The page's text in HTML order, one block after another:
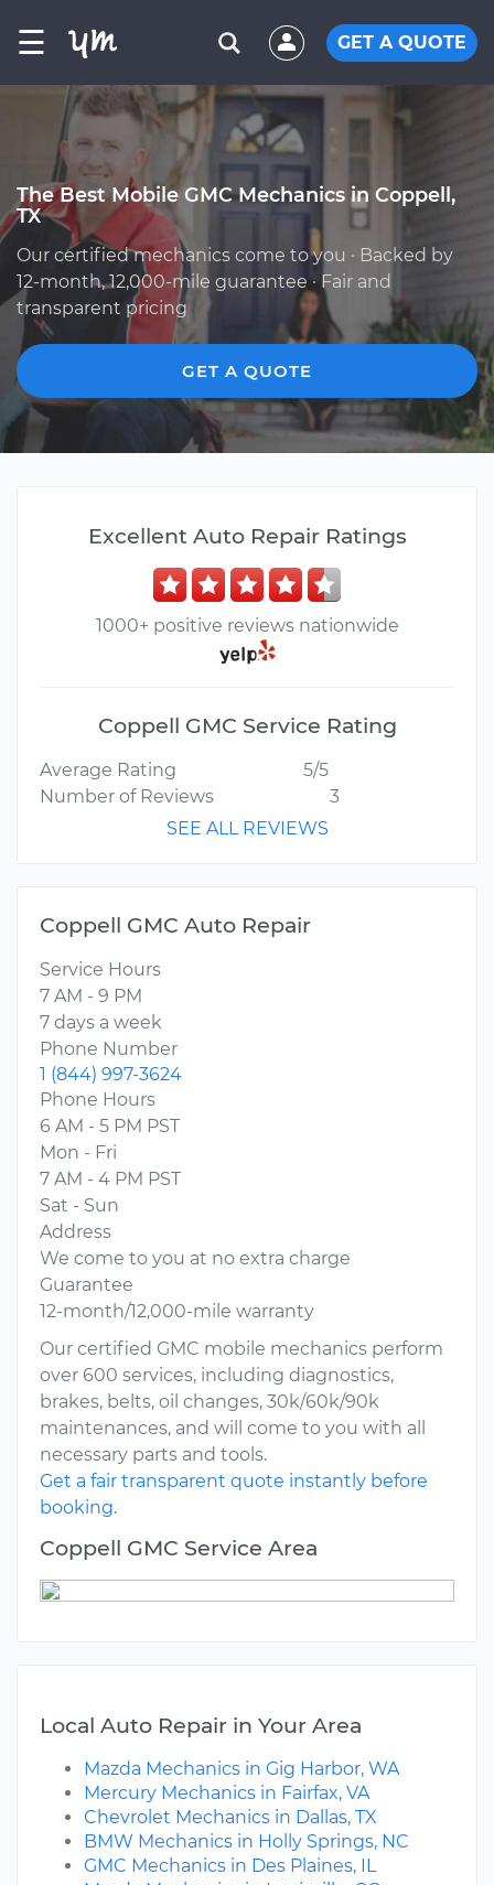
☰ GET A QUOTE
The Best Mobile GMC Mechanics in Coppell,
TX
Our certified mechanics come to you · Backed by
12-month, 12,000-mile guarantee · Fair and
transparent pricing
GET A QUOTE
Excellent Auto Repair Ratings
1000+ positive reviews nationwide
Coppell GMC Service Rating
Average Rating
5/5
Number of Reviews
3
SEE ALL REVIEWS
Coppell GMC Auto Repair
Service Hours
7 AM - 9 PM
7 days a week
Phone Number
1 (844) 997-3624
Phone Hours
6 AM - 5 PM PST
Mon - Fri
7 AM - 4 PM PST
Sat - Sun
Address
We come to you at no extra charge
Guarantee
12-month/12,000-mile warranty
Our certified GMC mobile mechanics perform
over 600 services, including diagnostics,
brakes, belts, oil changes, 30k/60k/90k
maintenances, and will come to you with all
necessary parts and tools.
Get a fair transparent quote instantly before
booking.
Coppell GMC Service Area
Local Auto Repair in Your Area
Mazda Mechanics in Gig Harbor, WA
Mercury Mechanics in Fairfax, VA
Chevrolet Mechanics in Dallas, TX
BMW Mechanics in Holly Springs, NC
GMC Mechanics in Des Plaines, IL